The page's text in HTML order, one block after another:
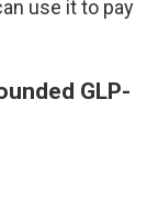
use it to pay
GLP-